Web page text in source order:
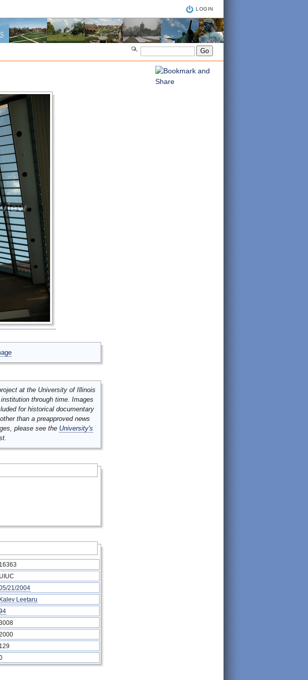
LOGIN
at the University of Illinois
through time. Images
for historical documentary
than a preapproved news
please see the University's
16363
UIUC
21/2004
Kalev Leetaru
129